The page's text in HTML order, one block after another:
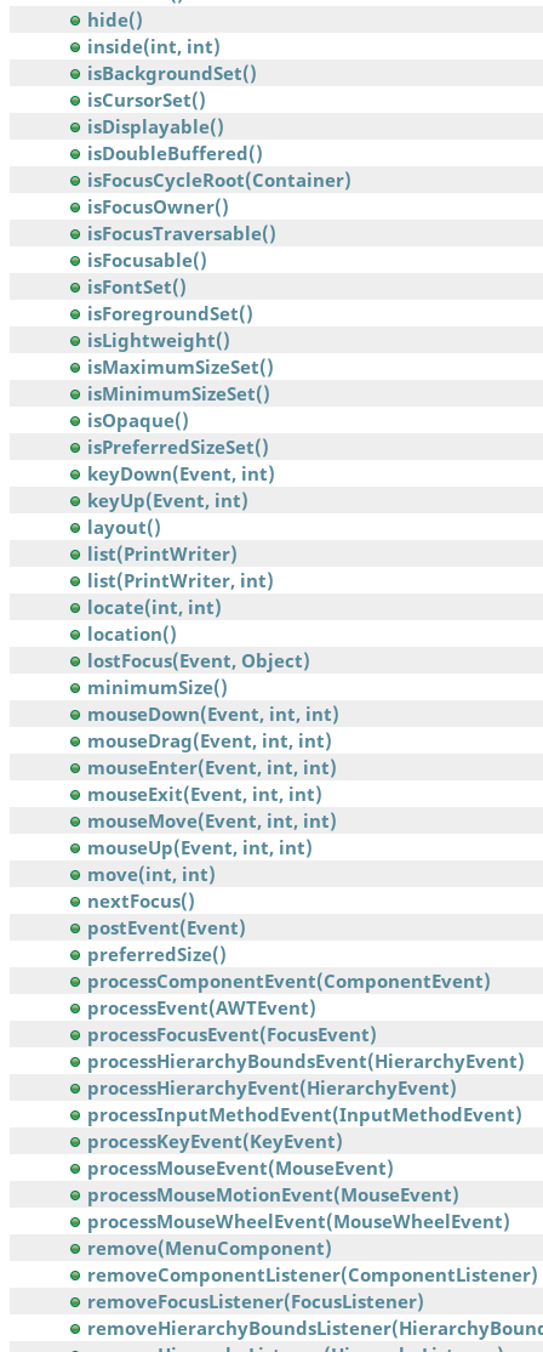
hide()
inside(int, int)
isBackgroundSet()
isCursorSet()
isDisplayable()
isDoubleBuffered()
isFocusCycleRoot(Container)
isFocusOwner()
isFocusTraversable()
isFocusable()
isFontSet()
isForegroundSet()
isLightweight()
isMaximumSizeSet()
isMinimumSizeSet()
isOpaque()
isPreferredSizeSet()
keyDown(Event, int)
keyUp(Event, int)
layout()
list(PrintWriter)
list(PrintWriter, int)
locate(int, int)
location()
lostFocus(Event, Object)
minimumSize()
mouseDown(Event, int, int)
mouseDrag(Event, int, int)
mouseEnter(Event, int, int)
mouseExit(Event, int, int)
mouseMove(Event, int, int)
mouseUp(Event, int, int)
move(int, int)
nextFocus()
postEvent(Event)
preferredSize()
processComponentEvent(ComponentEvent)
processEvent(AWTEvent)
processFocusEvent(FocusEvent)
processHierarchyBoundsEvent(HierarchyEvent)
processHierarchyEvent(HierarchyEvent)
processInputMethodEvent(InputMethodEvent)
processKeyEvent(KeyEvent)
processMouseEvent(MouseEvent)
processMouseMotionEvent(MouseEvent)
processMouseWheelEvent(MouseWheelEvent)
remove(MenuComponent)
removeComponentListener(ComponentListener)
removeFocusListener(FocusListener)